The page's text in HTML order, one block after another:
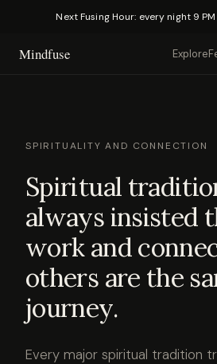
Next Fusing Hour: every night 9 PM
Mindfuse Explore
SPIRITUALITY AND CONNECTION
Spiritual
always insisted
work and
others are the
journey.
Every major spiritual tradition